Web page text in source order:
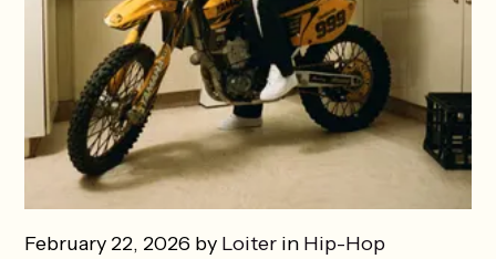
February 22, 2026 by Loiter in Hip-Hop